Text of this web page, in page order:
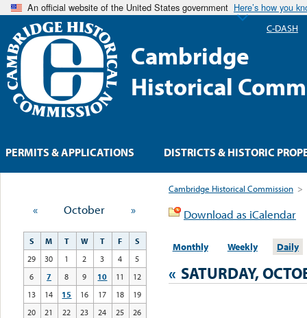
An official website of the United States government Here’s how you
Cambridge
Historical
Cambridge Historical Commission >
Download as iCalendar
Monthly Weekly Daily
« SATURDAY,
« October »
S M T W T F
S
29
30 1 2 3 4
5
6
7 8 9 10 11
12
13
14 15 16 17 18
19
20
21 22 23 24 25
26
PERMITS & APPLICATIONS DISTRICTS & HISTORIC
C-DASH